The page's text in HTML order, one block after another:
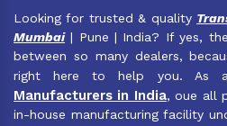
Looking for trusted & quality
Mumbai| Pune | India? If yes,
between so many dealers,
right here to help you. As
Manufacturers in India, oue all
in-house manufacturing facility